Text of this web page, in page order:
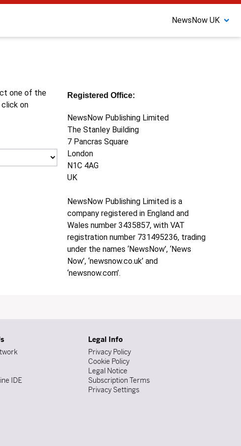
NewsNow UK
one of the
on
Registered Office:
NewsNow Publishing Limited
The Stanley Building
7 Pancras Square
London
N1C 4AG
UK
NewsNow Publishing Limited is a
company registered in England and
Wales number 3435857, with VAT
registration number 731495236, trading
under the names ‘NewsNow’, ‘News
Now’, ‘newsnow.co.uk’ and
‘newsnow.com’.
IDE
Legal Info
Privacy Policy
Cookie Policy
Legal Notice
Subscription Terms
Privacy Settings